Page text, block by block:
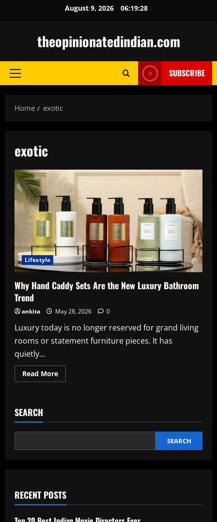
August 9, 2026 06:19:29
theopinionatedindian.com
Primary
SUBSCRIBE
Home exotic
exotic
Lifestyle
Why Hand Caddy Sets Are the New Luxury Bathroom
Trend
ankita May 28, 2026 0
Luxury today is no longer reserved for grand living
rooms or statement furniture pieces. It has
quietly...
Read MoreRead
more
Are
New
Bathroom
SEARCH
SEARCH
RECENT POSTS